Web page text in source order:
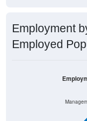
Employment
Employed